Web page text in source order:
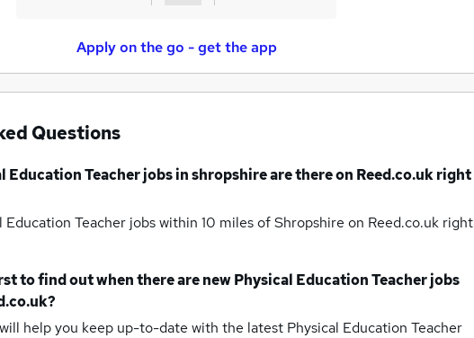
Apply on the go - get the app
Questions
Education Teacher jobsin shropshireare there on Reed.co.uk right
Education Teacher jobs within 10 miles of Shropshire on Reed.co.uk right
to find out when there are newPhysical Education Teacher jobs
will help you keep up-to-date with the latest Physical Education Teacher